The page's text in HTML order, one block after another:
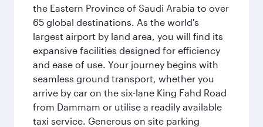
the Eastern Province of Saudi Arabia to over
65 global destinations. As the world's
largest airport by land area, you will find its
expansive facilities designed for efficiency
and ease of use. Your journey begins with
seamless ground transport, whether you
arrive by car on the six-lane King Fahd Road
from Dammam or utilise a readily available
taxi service. Generous on site parking